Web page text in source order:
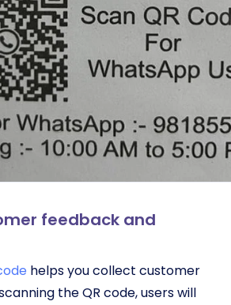
feedback and
helps you collect customer
the QR code, users will